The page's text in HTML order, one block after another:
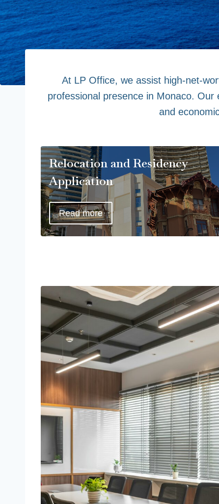
At LP Office, we assist high-net-
professional presence in Monaco.
and
Relocation and Residency
Application
Read more